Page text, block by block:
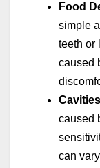
Food
simple
teeth or
caused
caused
can